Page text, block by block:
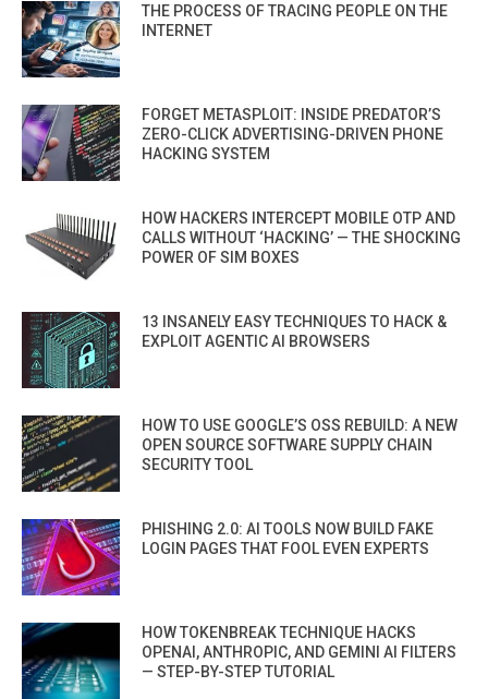
THE PROCESS OF TRACING PEOPLE ON THE
INTERNET
FORGET METASPLOIT: INSIDE PREDATOR’S
ZERO-CLICK ADVERTISING-DRIVEN PHONE
HACKING SYSTEM
HOW HACKERS INTERCEPT MOBILE OTP AND
CALLS WITHOUT ‘HACKING’ — THE SHOCKING
POWER OF SIM BOXES
13 INSANELY EASY TECHNIQUES TO HACK &
EXPLOIT AGENTIC AI BROWSERS
HOW TO USE GOOGLE’S OSS REBUILD: A NEW
OPEN SOURCE SOFTWARE SUPPLY CHAIN
SECURITY TOOL
PHISHING 2.0: AI TOOLS NOW BUILD FAKE
LOGIN PAGES THAT FOOL EVEN EXPERTS
HOW TOKENBREAK TECHNIQUE HACKS
OPENAI, ANTHROPIC, AND GEMINI AI FILTERS
— STEP-BY-STEP TUTORIAL